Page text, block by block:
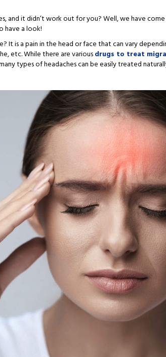
and it didn’t work out for you? Well, we have
have a look!
It is a pain in the head or face that can vary
etc. While there are variousdrugs to treat
types of headaches can be easily treated